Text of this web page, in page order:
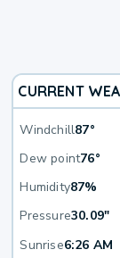
CURRENT
Windchill87°
Dew point76°
Humidity87%
Pressure30.09"
Sunrise6:26 AM